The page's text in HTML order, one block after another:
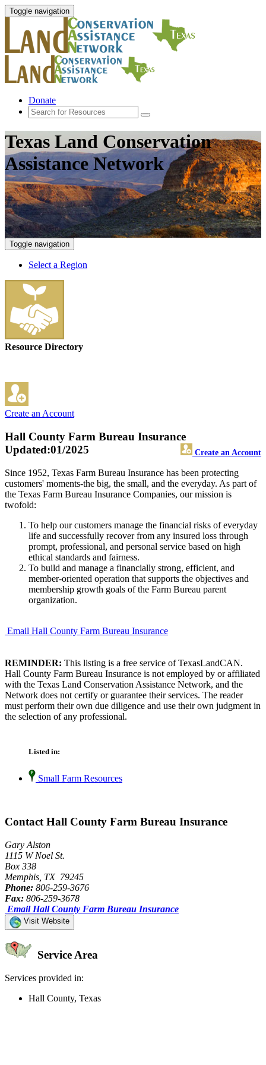
Toggle navigation
Donate
Texas Land Conservation
Assistance Network
Toggle navigation
Select a Region
Resource Directory
Create an Account
Hall County Farm Bureau Insurance
Create an Account
Updated:01/2025
Since 1952, Texas Farm Bureau Insurance has been protecting
customers' moments-the big, the small, and the everyday. As part of
the Texas Farm Bureau Insurance Companies, our mission is
twofold:
To help our customers manage the financial risks of everyday
life and successfully recover from any insured loss through
prompt, professional, and personal service based on high
ethical standards and fairness.
To build and manage a financially strong, efficient, and
member-oriented operation that supports the objectives and
membership growth goals of the Farm Bureau parent
organization.
Email Hall County Farm Bureau Insurance
REMINDER: This listing is a free service of TexasLandCAN.
Hall County Farm Bureau Insurance is not employed by or affiliated
with the Texas Land Conservation Assistance Network, and the
Network does not certify or guarantee their services. The reader
must perform their own due diligence and use their own judgment in
the selection of any professional.
Listed in:
Small Farm Resources
Contact Hall County Farm Bureau Insurance
Gary Alston
1115 W Noel St.
Box 338
Memphis, TX 79245
Phone: 806-259-3676
Fax: 806-259-3678
Email Hall County Farm Bureau Insurance
Visit Website
Service Area
Services provided in:
Hall County, Texas